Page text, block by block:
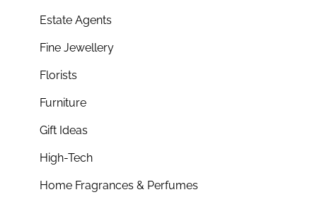
Estate Agents
Fine Jewellery
Florists
Furniture
Gift Ideas
High-Tech
Home Fragrances & Perfumes